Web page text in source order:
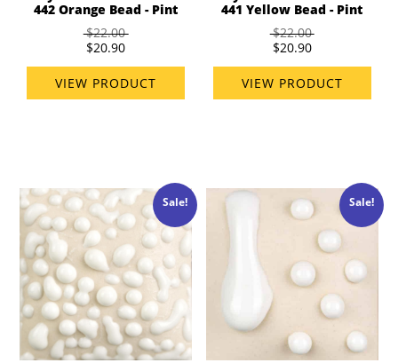
442 Orange Bead - Pint
$22.00
$20.90
VIEW PRODUCT
441 Yellow Bead - Pint
$22.00
$20.90
VIEW PRODUCT
Sale! Sale!